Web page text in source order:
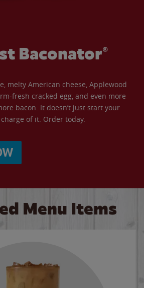
Baconator®
melty American cheese, Applewood
fresh cracked egg, and even more
bacon. It doesn’t just start your
of it. Order today.
Menu Items